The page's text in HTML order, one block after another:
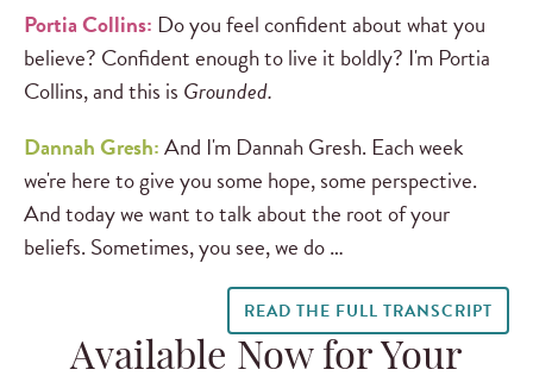
Portia Collins: Do you feel confident about what you
believe? Confident enough to live it boldly? I'm Portia
Collins, and this is Grounded.
Dannah Gresh:And I'm Dannah Gresh. Each week
we're here to give you some hope, some perspective.
And today we want to talk about the root of your
beliefs. Sometimes, you see, we do …
READ THE FULL TRANSCRIPT
Available Now for Your